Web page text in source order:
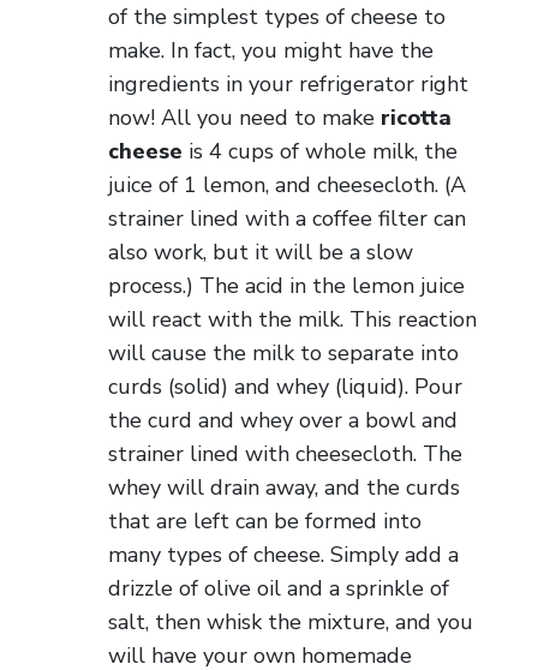
of the simplest types of cheese to
make. In fact, you might have the
ingredients in your refrigerator right
now! All you need to make ricotta
cheese is 4 cups of whole milk, the
juice of 1 lemon, and cheesecloth. (A
strainer lined with a coffee filter can
also work, but it will be a slow
process.) The acid in the lemon juice
will react with the milk. This reaction
will cause the milk to separate into
curds (solid) and whey (liquid). Pour
the curd and whey over a bowl and
strainer lined with cheesecloth. The
whey will drain away, and the curds
that are left can be formed into
many types of cheese. Simply add a
drizzle of olive oil and a sprinkle of
salt, then whisk the mixture, and you
will have your own homemade